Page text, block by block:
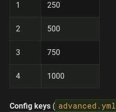
1 250
2 500
3 750
4 1000
Config keys ( advanced.yml